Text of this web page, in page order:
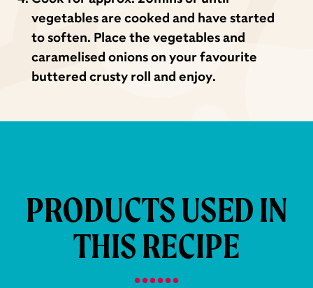
vegetables are cooked and have started
to soften. Place the vegetables and
caramelised onions on your favourite
buttered crusty roll and enjoy.
PRODUCTS USED IN
THIS RECIPE